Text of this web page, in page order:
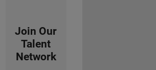
Join Our
Talent
Network